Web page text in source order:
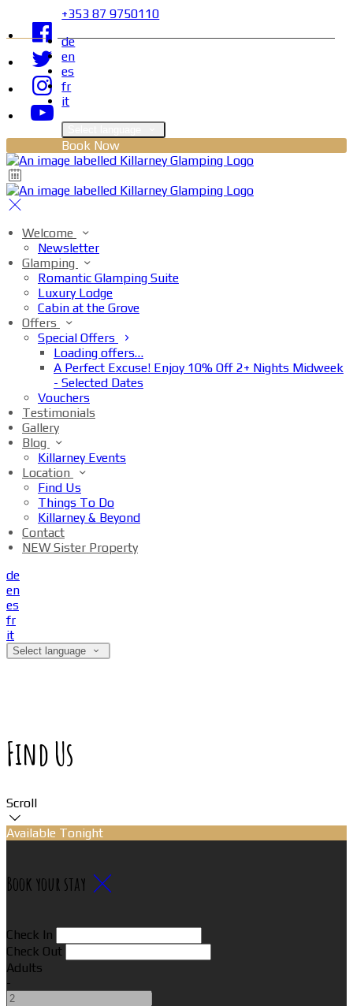
+353 87 9750110
de
en
es
fr
it
Book Now
Welcome
Newsletter
Glamping
Romantic Glamping Suite
Luxury Lodge
Cabin at the Grove
Offers
Special Offers
Loading offers…
A Perfect Excuse! Enjoy 10% Off 2+ Nights Midweek
- Selected Dates
Vouchers
Testimonials
Gallery
Blog
Killarney Events
Location
Find Us
Things To Do
Killarney & Beyond
Contact
NEW Sister Property
de
en
es
fr
it
Select language
Find Us
Scroll
Available Tonight
Book your stay
Check In
Check Out
Adults
-